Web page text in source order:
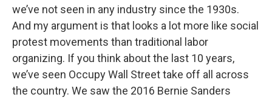
we’ve not seen in any industry since the 1930s.
And my argument is that looks a lot more like social
protest movements than traditional labor
organizing. If you think about the last 10 years,
we’ve seen Occupy Wall Street take off all across
the country. We saw the 2016 Bernie Sanders